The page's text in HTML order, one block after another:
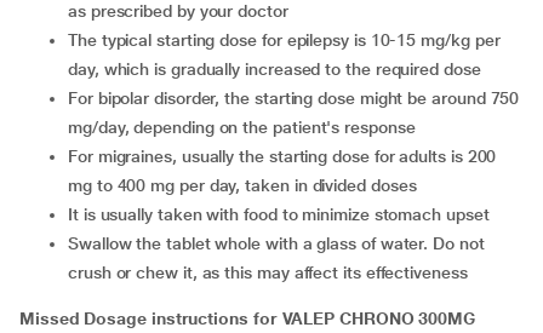
as prescribed by your doctor
The typical starting dose for epilepsy is 10-15 mg/kg per
day, which is gradually increased to the required dose
For bipolar disorder, the starting dose might be around 750
mg/day, depending on the patient's response
For migraines, usually the starting dose for adults is 200
mg to 400 mg per day, taken in divided doses
It is usually taken with food to minimize stomach upset
Swallow the tablet whole with a glass of water. Do not
crush or chew it, as this may affect its effectiveness
Missed Dosage instructions for VALEP CHRONO 300MG